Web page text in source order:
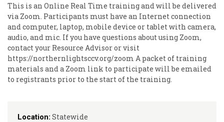
Location: Statewide
This is an Online Real Time training and will be delivered
via Zoom. Participants must have an Internet connection
and computer, laptop, mobile device or tablet with camera,
audio, and mic. If you have questions about using Zoom,
contact your Resource Advisor or visit
https://northernlightsccv.org/zoom A packet of training
materials and a Zoom link to participate will be emailed
to registrants prior to the start of the training.